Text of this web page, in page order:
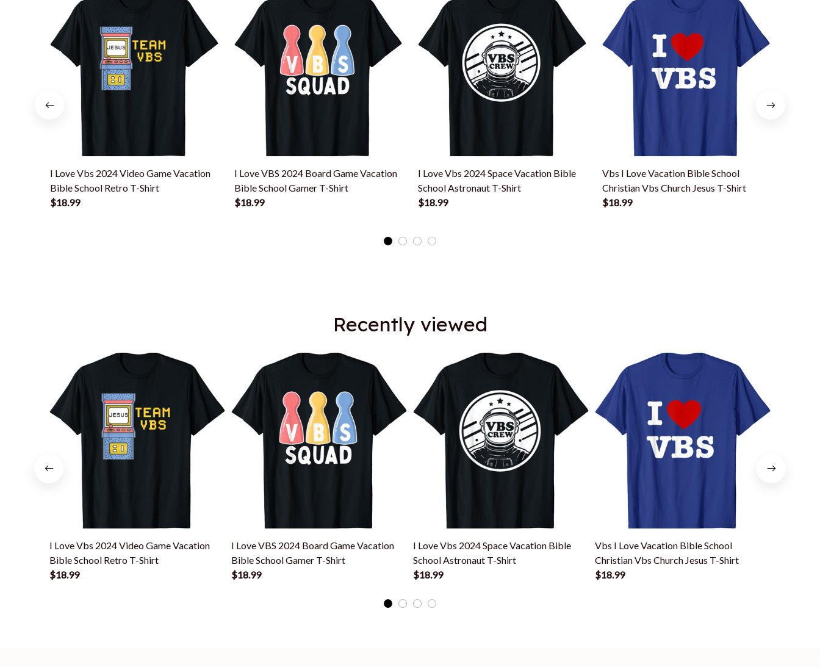
I Love Vbs 2024 Video Game Vacation
Bible School Retro T-Shirt
$18.99
I Love VBS 2024 Board Game Vacation
Bible School Gamer T-Shirt
$18.99
I Love Vbs 2024 Space Vacation Bible
School Astronaut T-Shirt
$18.99
Vbs I Love Vacation Bible School
Christian Vbs Church Jesus T-Shirt
$18.99
Recently viewed
I Love Vbs 2024 Video Game Vacation
Bible School Retro T-Shirt
$18.99
I Love VBS 2024 Board Game Vacation
Bible School Gamer T-Shirt
$18.99
I Love Vbs 2024 Space Vacation Bible
School Astronaut T-Shirt
$18.99
Vbs I Love Vacation Bible School
Christian Vbs Church Jesus T-Shirt
$18.99